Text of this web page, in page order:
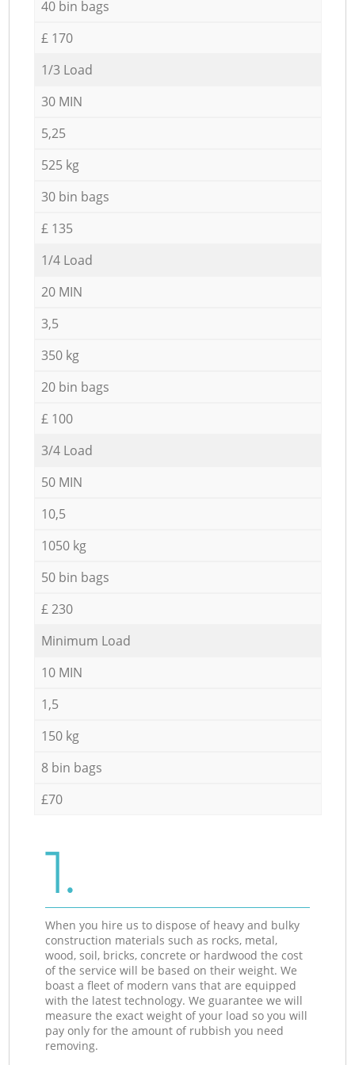
40 bin bags
£ 170
1/3 Load
30 MIN
5,25
525 kg
30 bin bags
£ 135
1/4 Load
20 MIN
3,5
350 kg
20 bin bags
£ 100
3/4 Load
50 MIN
10,5
1050 kg
50 bin bags
£ 230
Minimum Load
10 MIN
1,5
150 kg
8 bin bags
£70
1.
When you hire us to dispose of heavy and bulky
construction materials such as rocks, metal,
wood, soil, bricks, concrete or hardwood the cost
of the service will be based on their weight. We
boast a fleet of modern vans that are equipped
with the latest technology. We guarantee we will
measure the exact weight of your load so you will
pay only for the amount of rubbish you need
removing.